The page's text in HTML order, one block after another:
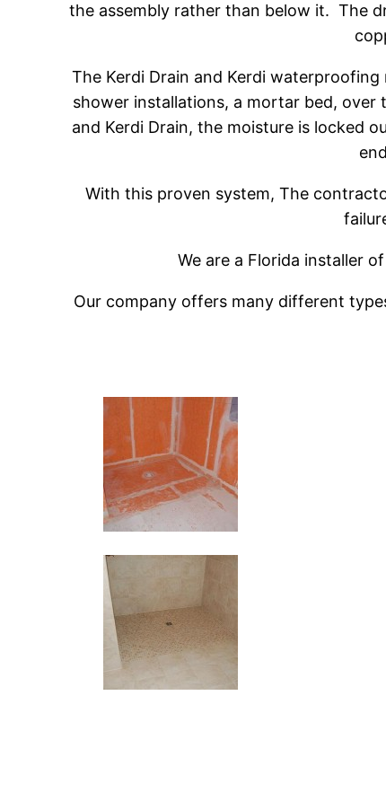
the assembly rather than below it. The
The Kerdi Drain and Kerdi
shower installations, a mortar bed, over
and Kerdi Drain, the moisture is locked
With this proven system, The
We are a Florida installer
Our company offers many different